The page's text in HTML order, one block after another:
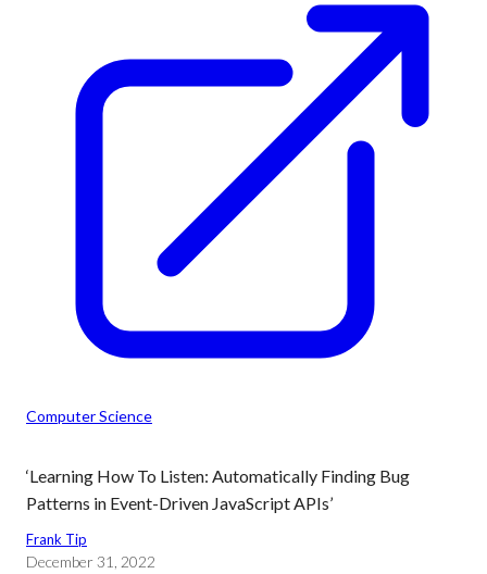
Computer Science
‘Learning How To Listen: Automatically Finding Bug
Patterns in Event-Driven JavaScript APIs’
Frank Tip
December 31, 2022